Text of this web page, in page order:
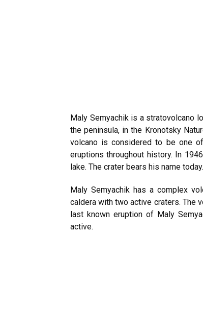
Maly Semyachik is a stratovolcano
the peninsula, in the Kronotsky
volcano is considered to be one
eruptions throughout history. In
lake. The crater bears his name today.
Maly Semyachik has a complex
caldera with two active craters. The
last known eruption of Maly
active.